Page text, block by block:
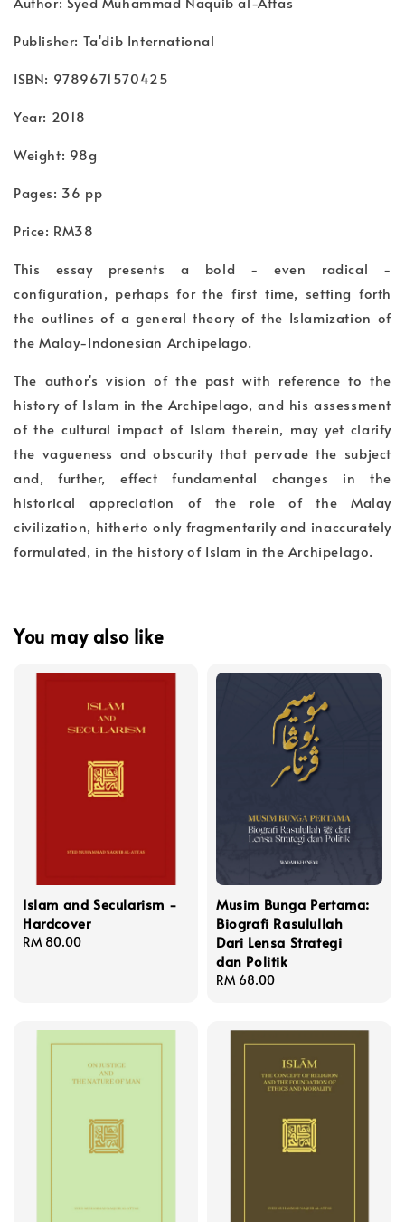
Publisher: Ta'dib International
ISBN: 9789671570425
Year: 2018
Weight: 98g
Pages: 36 pp
Price: RM38
This essay presents a bold - even radical -
configuration, perhaps for the first time, setting forth
the outlines of a general theory of the Islamization of
the Malay-Indonesian Archipelago.
The author's vision of the past with reference to the
history of Islam in the Archipelago, and his assessment
of the cultural impact of Islam therein, may yet clarify
the vagueness and obscurity that pervade the subject
and, further, effect fundamental changes in the
historical appreciation of the role of the Malay
civilization, hitherto only fragmentarily and inaccurately
formulated, in the history of Islam in the Archipelago.
You may also like
Islam and Secularism -
Hardcover
Regular
RM 80.00
Musim Bunga Pertama:
Biografi Rasulullah
Dari Lensa Strategi
dan Politik
Regular
RM 68.00